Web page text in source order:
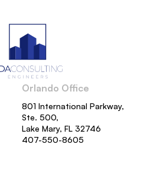
Orlando Office
801 International Parkway,
Ste. 500,
Lake Mary, FL 32746
407-550-8605